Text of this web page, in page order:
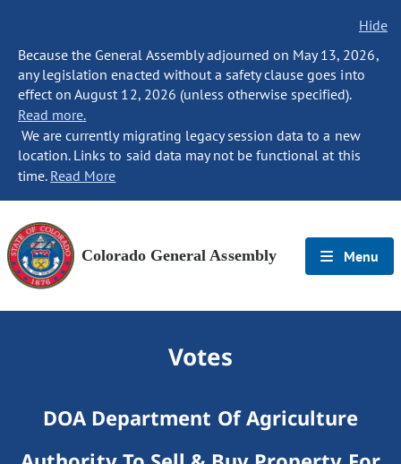
Hide
Because the General Assembly adjourned on May 13, 2026,
any legislation enacted without a safety clause goes into
effect on August 12, 2026 (unless otherwise specified).
Read more.
We are currently migrating legacy session data to a new
location. Links to said data may not be functional at this
time. Read More
Colorado General Assembly Menu
Votes
DOA Department Of Agriculture